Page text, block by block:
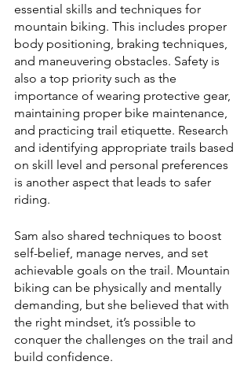
essential skills and techniques for
mountain biking. This includes proper
body positioning, braking techniques,
and maneuvering obstacles. Safety is
also a top priority such as the
importance of wearing protective gear,
maintaining proper bike maintenance,
and practicing trail etiquette. Research
and identifying appropriate trails based
on skill level and personal preferences
is another aspect that leads to safer
riding.
Sam also shared techniques to boost
self-belief, manage nerves, and set
achievable goals on the trail. Mountain
biking can be physically and mentally
demanding, but she believed that with
the right mindset, it’s possible to
conquer the challenges on the trail and
build confidence.